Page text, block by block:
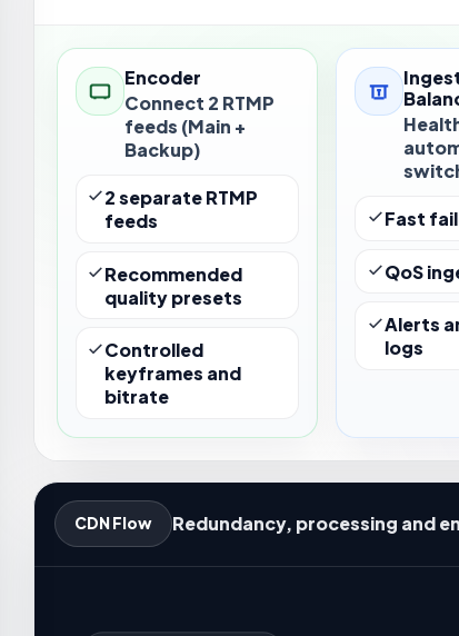
Encoder
Connect 2 RTMP
feeds (Main +
Backup)
2 separate RTMP
feeds
Recommended
quality presets
Controlled
keyframes and
bitrate
Fast
QoS
Alerts
logs
CDN Flow Redundancy, processing and